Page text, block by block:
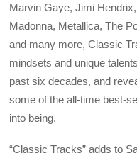
Marvin Gaye, Jimi
Madonna, Metallica, The
and many more, Classic
mindsets and unique
past six decades, and
some of the all-time best-
into being.
“Classic Tracks” adds to